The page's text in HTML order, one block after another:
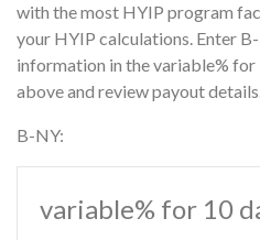
with the most HYIP program
your HYIP calculations. Enter
information in the variable%
above and review payout
B-NY:
variable% for 10